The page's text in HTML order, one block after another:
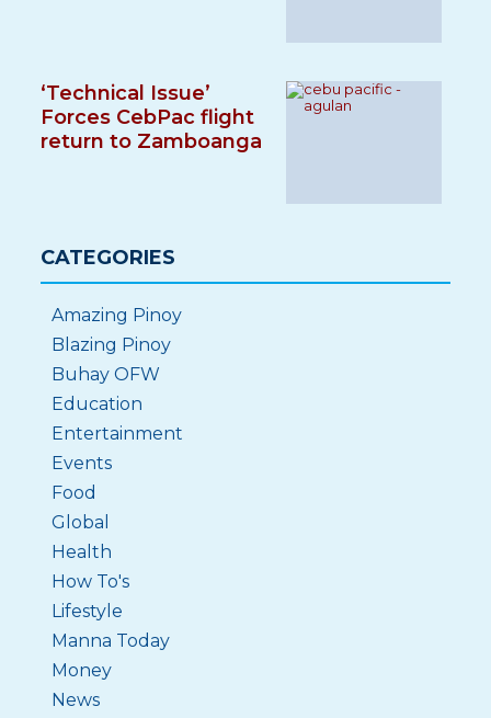
‘Technical Issue’
Forces CebPac flight
return to Zamboanga
CATEGORIES
Amazing Pinoy
Blazing Pinoy
Buhay OFW
Education
Entertainment
Events
Food
Global
Health
How To's
Lifestyle
Manna Today
Money
News